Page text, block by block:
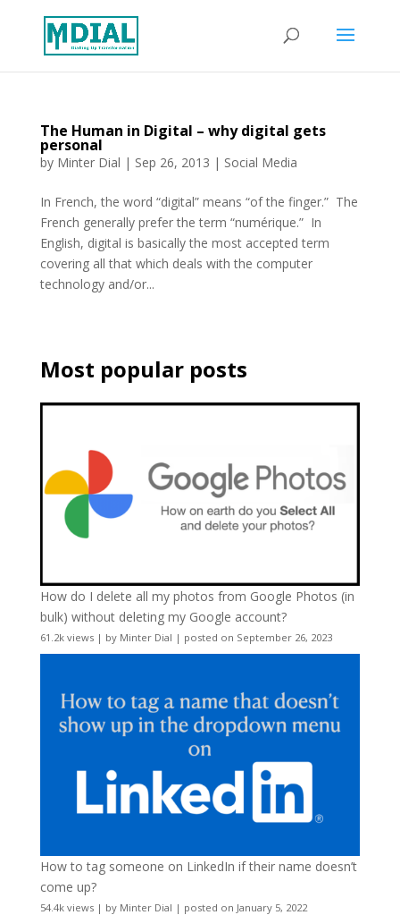
The Human in Digital – why digital gets
personal
by Minter Dial | Sep 26, 2013 | Social Media
In French, the word “digital” means “of the finger.” The
French generally prefer the term “numérique.” In
English, digital is basically the most accepted term
covering all that which deals with the computer
technology and/or...
Most popular posts
How do I delete all my photos from Google Photos (in
bulk) without deleting my Google account?
61.2k views| by Minter Dial | posted on September 26, 2023
How to tag someone on LinkedIn if their name doesn’t
come up?
54.4k views| by Minter Dial | posted on January 5, 2022